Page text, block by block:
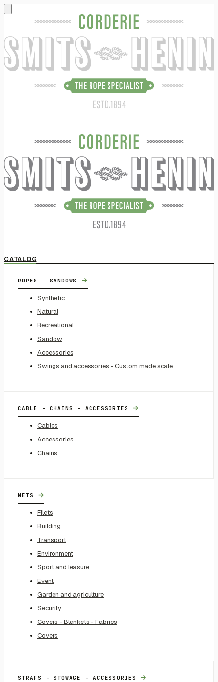
CATALOG
ROPES - SANDOWS →
Synthetic
Natural
Recreational
Sandow
Accessories
Swings and accessories - Custom made scale
CABLE - CHAINS - ACCESSORIES →
Cables
Accessories
Chains
NETS →
Filets
Building
Transport
Environment
Sport and leasure
Event
Garden and agriculture
Security
Covers - Blankets - Fabrics
Covers
STRAPS - STOWAGE - ACCESSORIES →